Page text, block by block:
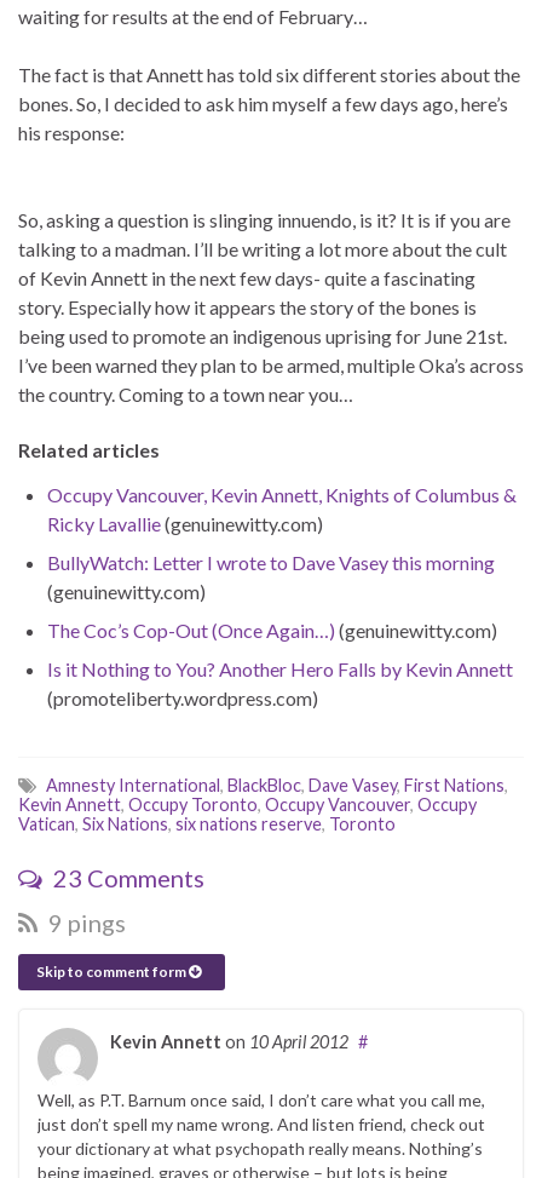
waiting for results at the end of February…
The fact is that Annett has told six different stories about the
bones. So, I decided to ask him myself a few days ago, here’s
his response:
So, asking a question is slinging innuendo, is it? It is if you are
talking to a madman. I’ll be writing a lot more about the cult
of Kevin Annett in the next few days- quite a fascinating
story. Especially how it appears the story of the bones is
being used to promote an indigenous uprising for June 21st.
I’ve been warned they plan to be armed, multiple Oka’s across
the country. Coming to a town near you…
Related articles
Occupy Vancouver, Kevin Annett, Knights of Columbus &
Ricky Lavallie(genuinewitty.com)
BullyWatch: Letter I wrote to Dave Vasey this morning
(genuinewitty.com)
The Coc’s Cop-Out (Once Again…) (genuinewitty.com)
Is it Nothing to You? Another Hero Falls by Kevin Annett
(promoteliberty.wordpress.com)
Amnesty International, BlackBloc, Dave Vasey, First Nations,
Kevin Annett, Occupy Toronto, Occupy Vancouver, Occupy
Vatican, Six Nations, six nations reserve, Toronto
23 Comments
9 pings
Skip to comment form
Kevin Annett on 10 April 2012 #
Well, as P.T. Barnum once said, I don’t care what you call me,
just don’t spell my name wrong. And listen friend, check out
your dictionary at what psychopath really means. Nothing’s
being imagined, graves or otherwise – but lots is being